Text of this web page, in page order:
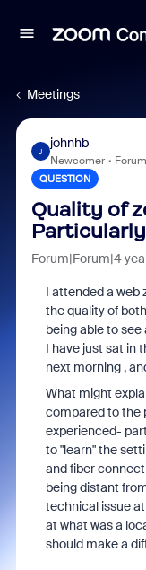
Meetings
J
johnhb
Newcomer
QUESTION
Quality of
Forum|Forum|4
I attended a web
the quality of
being able to
I have just sat in
next morning ,
What might
compared to the
experienced-
to "learn" the
and fiber
being distant
technical issue
at what was a
should make a